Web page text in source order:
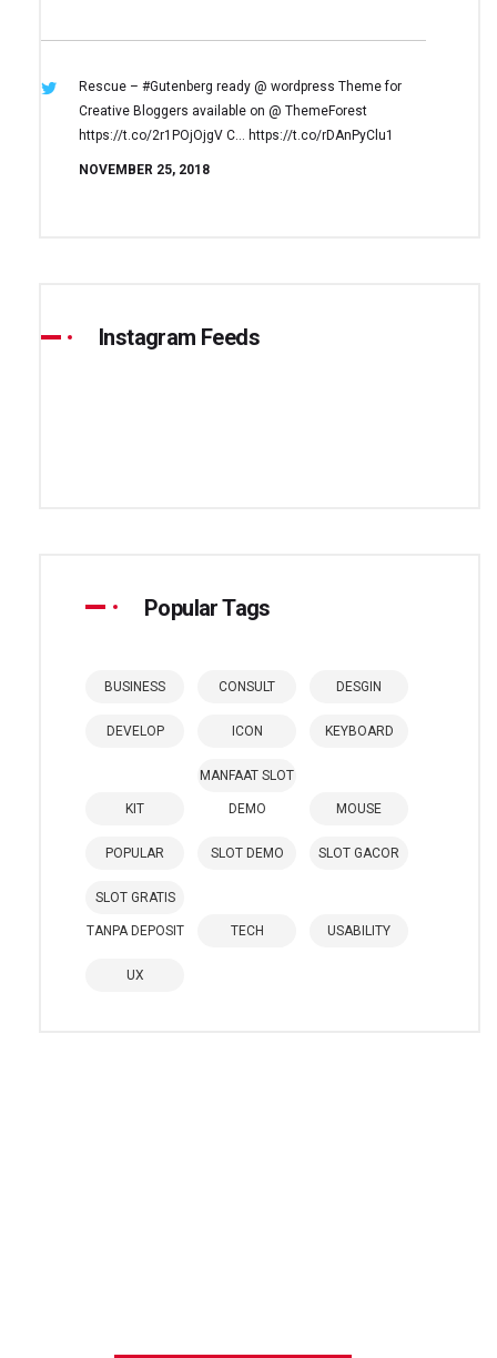
Rescue – #Gutenberg ready @ wordpress Theme for
Creative Bloggers available on @ ThemeForest
https://t.co/2r1POjOjgV C… https://t.co/rDAnPyClu1
NOVEMBER 25, 2018
Instagram Feeds
Popular Tags
BUSINESS CONSULT DESGIN
DEVELOP ICON KEYBOARD
KIT
MANFAAT SLOT
DEMO MOUSE
POPULAR SLOT DEMO SLOT GACOR
SLOT GRATIS
TANPA DEPOSIT TECH USABILITY
UX